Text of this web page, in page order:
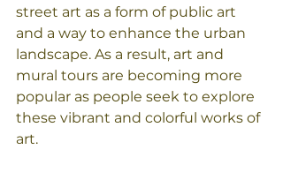
street art as a form of public art
and a way to enhance the urban
landscape. As a result, art and
mural tours are becoming more
popular as people seek to explore
these vibrant and colorful works of
art.